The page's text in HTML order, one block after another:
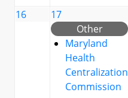
16
17
Other
Maryland
Health
Centralization
Commission